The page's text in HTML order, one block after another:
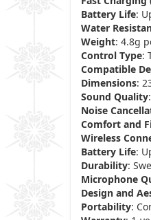
Battery Life:
Water
Weight: 4.8g
Control Type:
Compatible
Dimensions:
Sound Quality
Noise
Comfort and
Wireless
Battery Life:
Durability:
Microphone
Design and
Portability: